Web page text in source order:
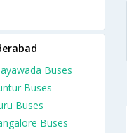
Buses
Buses
Buses
Buses